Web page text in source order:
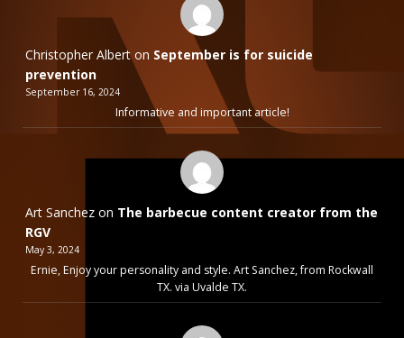
Christopher Alberton September is for suicide
prevention
September 16, 2024
Informative and important article!
Art Sanchez on The barbecue content creator from the
RGV
May 3, 2024
Ernie, Enjoy your personality and style. Art Sanchez, from Rockwall
TX. via Uvalde TX.